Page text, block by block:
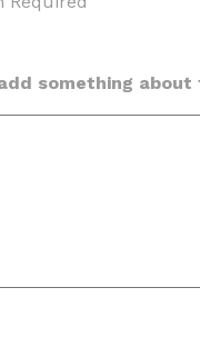
something